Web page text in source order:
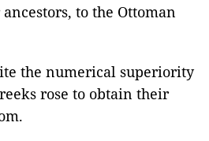
to the Ottoman
the numerical superiority
rose to obtain their